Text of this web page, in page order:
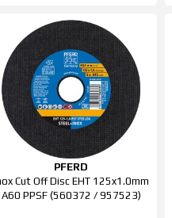
PFERD
Cut Off Disc EHT 125x1.0mm
A60 PPSF (560372 / 957523)